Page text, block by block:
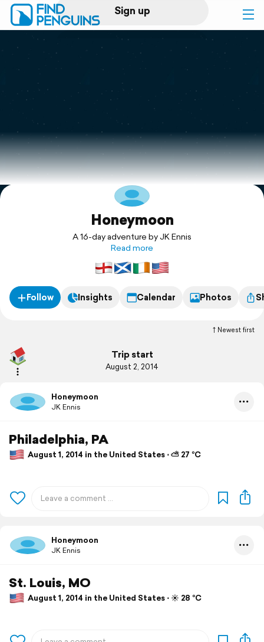
Sign up
Log in
Print a book
Flyover video
Explore
Honeymoon
A 16-day adventure by JK Ennis
Read more
Follow Insights Calendar Photos
Newest first
Trip start
August 2, 2014
Honeymoon
JK Ennis
Philadelphia, PA
August 1, 2014 in the United States ⋅ ⛅ 27 °C
Honeymoon
JK Ennis
St. Louis, MO
August 1, 2014 in the United States ⋅ ☀️ 28 °C